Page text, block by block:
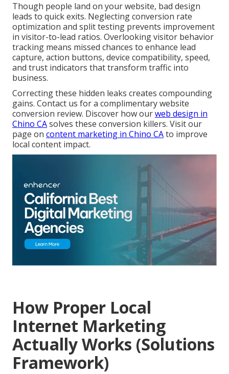
Though people land on your website, bad design
leads to quick exits. Neglecting conversion rate
optimization and split testing prevents improvement
in visitor-to-lead ratios. Overlooking visitor behavior
tracking means missed chances to enhance lead
capture, action buttons, device compatibility, speed,
and trust indicators that transform traffic into
business.
Correcting these hidden leaks creates compounding
gains. Contact us for a complimentary website
conversion review. Discover how ourweb design in
Chino CAsolves these conversion killers. Visit our
page on content marketing in Chino CAto improve
local content impact.
How Proper Local
Internet Marketing
Actually Works (Solutions
Framework)